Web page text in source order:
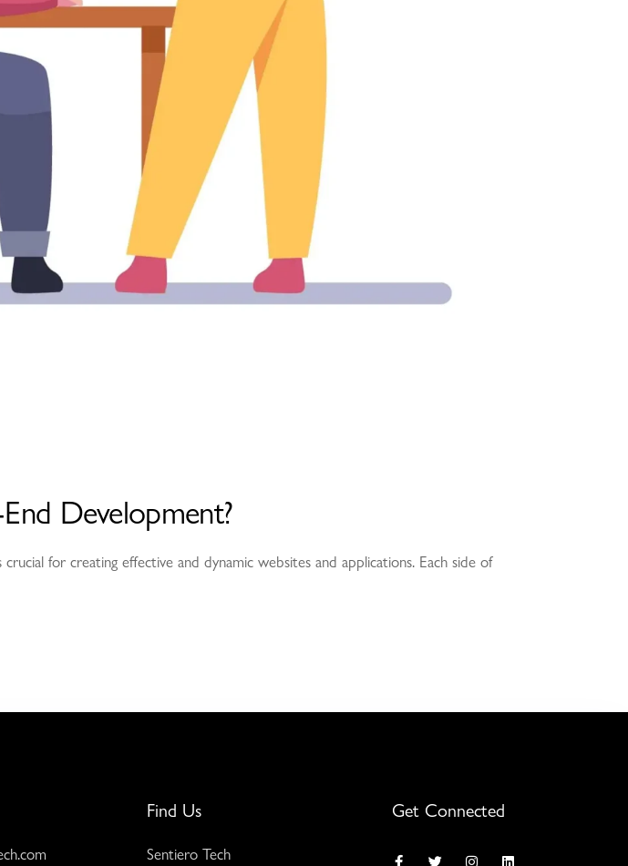
Development?
for creating effective and dynamic websites and applications. Each side of
Find Us
Sentiero Tech
Get Connected